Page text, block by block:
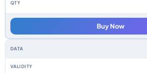
Buy Now